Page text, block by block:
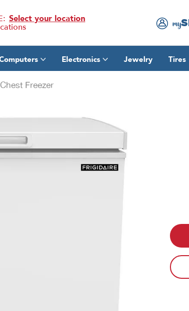
Select your location my
Electronics Jewelry Tires
Freezer